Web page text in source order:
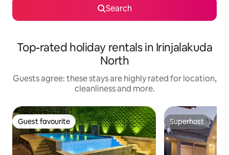
Search
Top-rated holiday rentals in Irinjalakuda
North
Guests agree: these stays are highly rated for location,
cleanliness and more.
Guest favourite
Guest favourite Superhost
Superhost